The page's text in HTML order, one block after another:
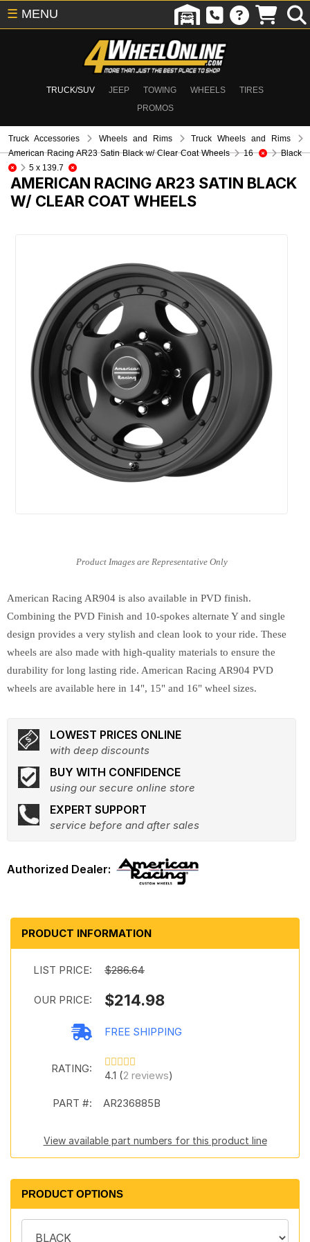
TRUCK/SUV JEEP TOWING WHEELS
TIRES
PROMOS
☰ MENU
Truck Accessories Wheels and Rims
Truck Wheels and Rims
American Racing AR23 Satin Black w/ Clear Coat Wheels
16
Black
5 x 139.7
AMERICAN RACING AR23 SATIN BLACK
W/ CLEAR COAT WHEELS
American Racing AR904 is also available in PVD finish.
Combining the PVD Finish and 10-spokes alternate Y and single
design provides a very stylish and clean look to your ride. These
wheels are also made with high-quality materials to ensure the
durability for long lasting ride. American Racing AR904 PVD
wheels are available here in 14", 15" and 16" wheel sizes.
LOWEST PRICES ONLINE
with deep discounts
BUY WITH CONFIDENCE
using our secure online store
EXPERT SUPPORT
service before and after sales
PRODUCT INFORMATION
LIST PRICE: $286.64
OUR PRICE: $214.98
FREE SHIPPING
RATING:
4.1 (2 reviews)
PART #: AR236885B
View available part numbers for this product line
PRODUCT OPTIONS